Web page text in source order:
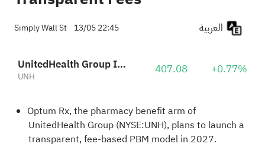
Simply Wall St 13/05 22:45
UnitedHealth Group Incorporated
UNH 407.08 +0.77%
Optum Rx, the pharmacy benefit arm of
UnitedHealth Group (NYSE:UNH), plans to launch a
transparent, fee-based PBM model in 2027.